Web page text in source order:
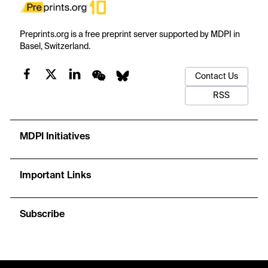
Preprints.org is a free preprint server supported by MDPI in
Basel, Switzerland.
Contact Us
RSS
MDPI Initiatives
Important Links
Subscribe